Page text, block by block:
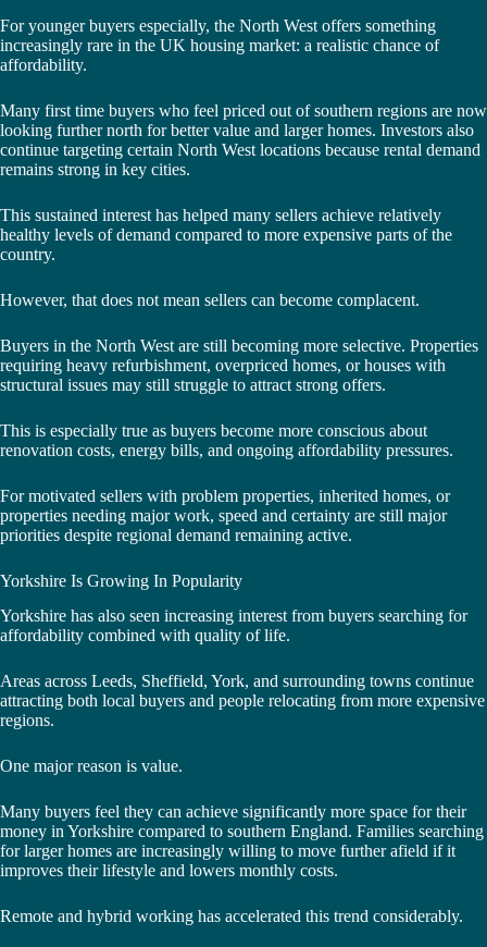
For younger buyers especially, the North West offers something
increasingly rare in the UK housing market: a realistic chance of
affordability.
Many first time buyers who feel priced out of southern regions are now
looking further north for better value and larger homes. Investors also
continue targeting certain North West locations because rental demand
remains strong in key cities.
This sustained interest has helped many sellers achieve relatively
healthy levels of demand compared to more expensive parts of the
country.
However, that does not mean sellers can become complacent.
Buyers in the North West are still becoming more selective. Properties
requiring heavy refurbishment, overpriced homes, or houses with
structural issues may still struggle to attract strong offers.
This is especially true as buyers become more conscious about
renovation costs, energy bills, and ongoing affordability pressures.
For motivated sellers with problem properties, inherited homes, or
properties needing major work, speed and certainty are still major
priorities despite regional demand remaining active.
Yorkshire Is Growing In Popularity
Yorkshire has also seen increasing interest from buyers searching for
affordability combined with quality of life.
Areas across Leeds, Sheffield, York, and surrounding towns continue
attracting both local buyers and people relocating from more expensive
regions.
One major reason is value.
Many buyers feel they can achieve significantly more space for their
money in Yorkshire compared to southern England. Families searching
for larger homes are increasingly willing to move further afield if it
improves their lifestyle and lowers monthly costs.
Remote and hybrid working has accelerated this trend considerably.